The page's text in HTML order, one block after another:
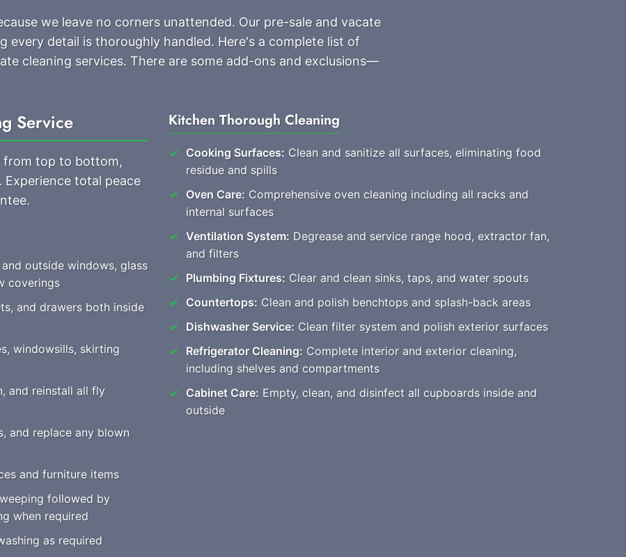
we leave no corners unattended. Our pre-sale and vacate
every detail is thoroughly handled. Here's a complete list of
cleaning services. There are some add-ons and exclusions—
Service
from top to bottom,
total peace
outside windows, glass
coverings
and drawers both inside
windowsills, skirting
and reinstall all fly
and replace any blown
and furniture items
followed by
when required
as required
Kitchen Thorough Cleaning
Cooking Surfaces: Clean and sanitize all surfaces, eliminating food
residue and spills
Oven Care: Comprehensive oven cleaning including all racks and
internal surfaces
Ventilation System: Degrease and service range hood, extractor fan,
and filters
Plumbing Fixtures: Clear and clean sinks, taps, and water spouts
Countertops: Clean and polish benchtops and splash-back areas
Dishwasher Service: Clean filter system and polish exterior surfaces
Refrigerator Cleaning: Complete interior and exterior cleaning,
including shelves and compartments
Cabinet Care: Empty, clean, and disinfect all cupboards inside and
outside